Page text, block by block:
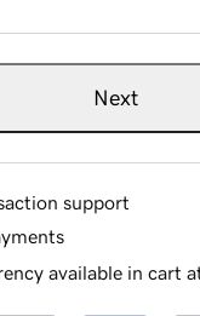
Next
support
available in cart